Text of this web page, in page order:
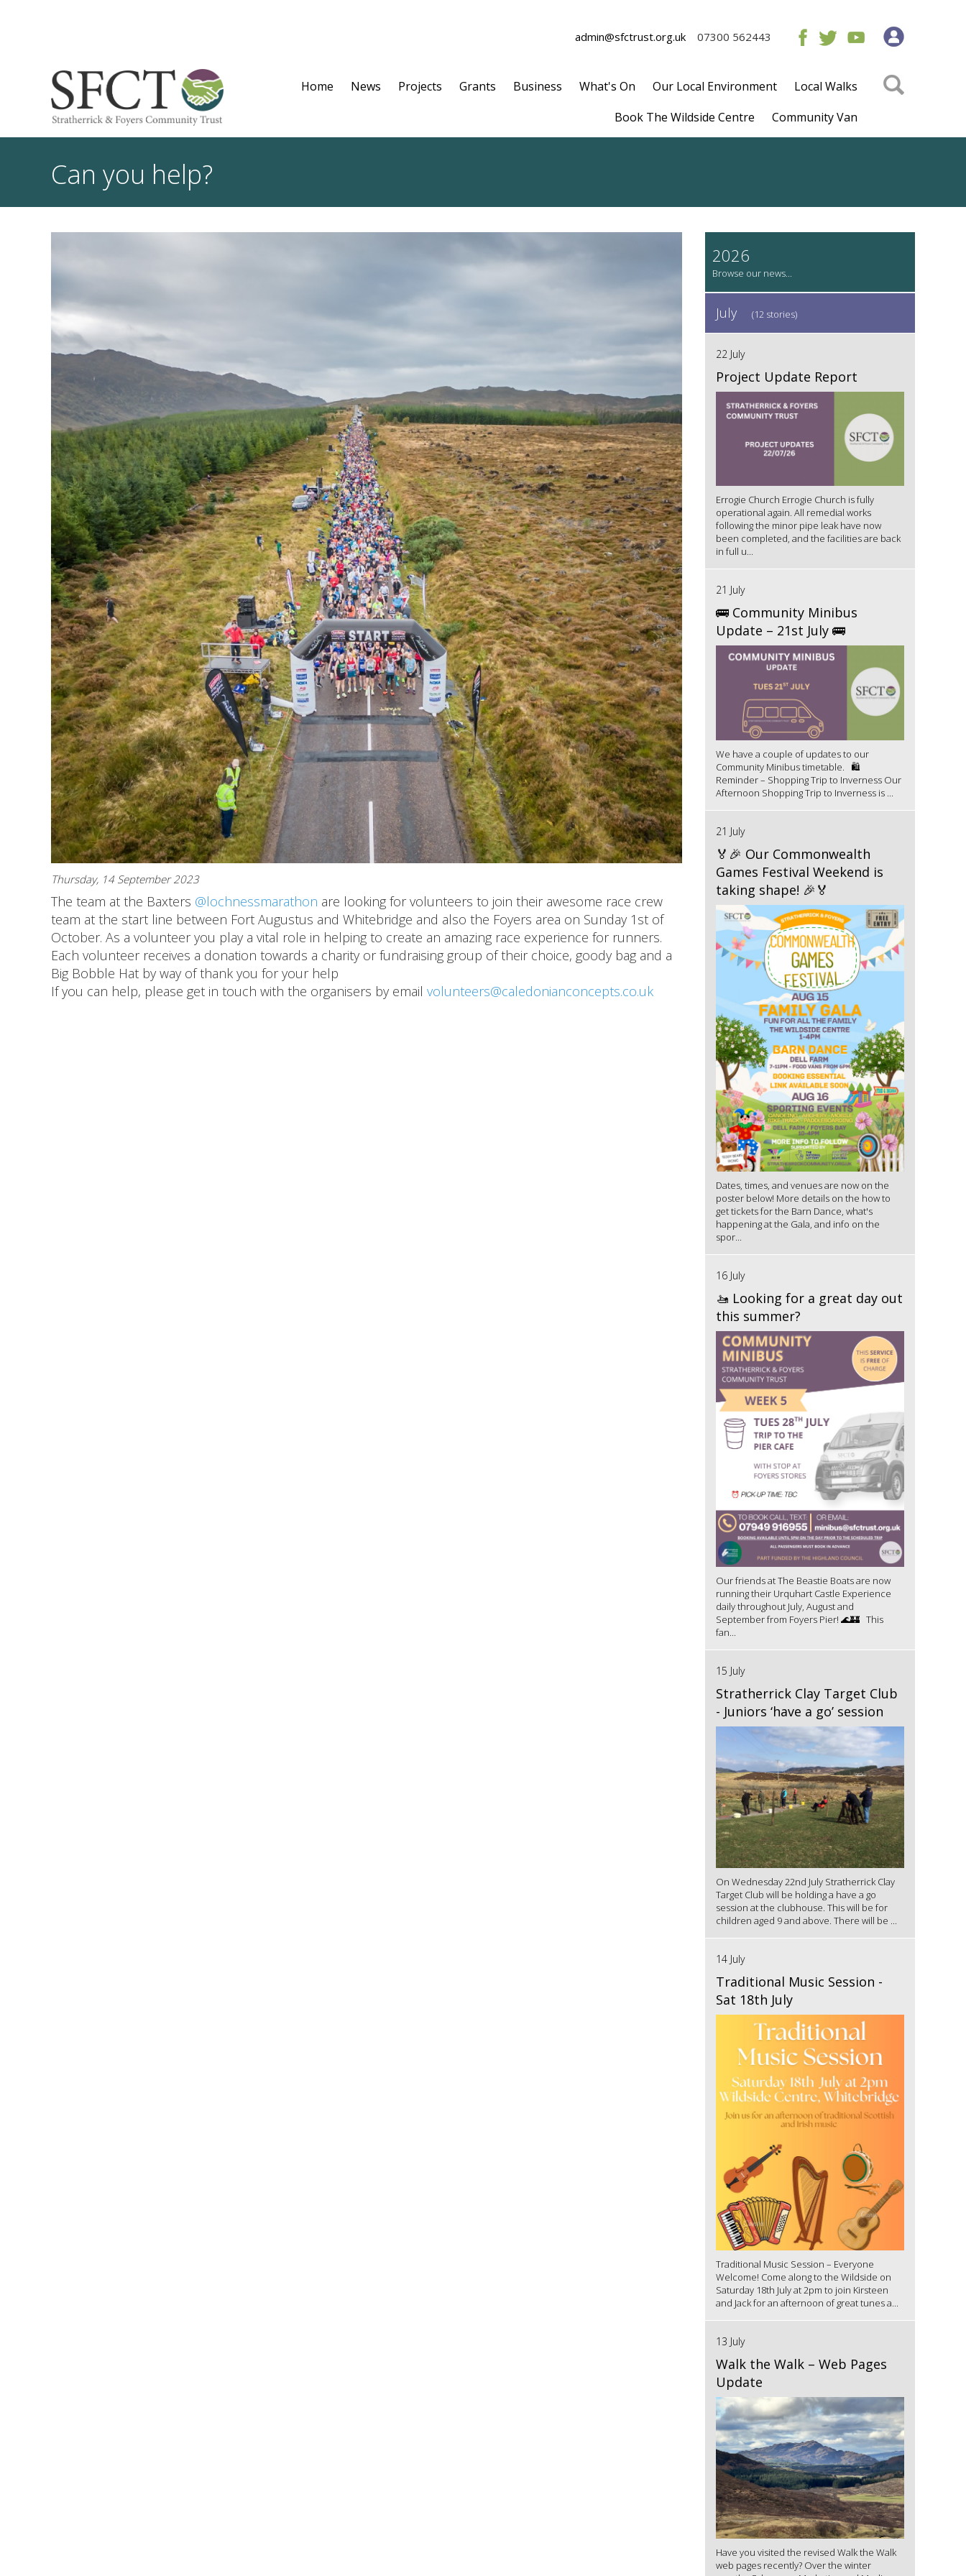
admin@sfctrust.org.uk 07300 562443
Home News Projects Grants Business What's On Our Local Environment
Local Walks
Book The Wildside Centre
Community Van
Can you help?
Thursday, 14 September 2023
The team at the Baxters @lochnessmarathon are looking for volunteers to join their awesome race crew
team at the start line between Fort Augustus and Whitebridge and also the Foyers area on Sunday 1st of
October. As a volunteer you play a vital role in helping to create an amazing race experience for runners.
Each volunteer receives a donation towards a charity or fundraising group of their choice, goody bag and a
Big Bobble Hat by way of thank you for your help
If you can help, please get in touch with the organisers by email volunteers@caledonianconcepts.co.uk
2026
July (12 stories)
22 July
Project Update Report
Errogie Church Errogie Church is fully
operational again. All remedial works
following the minor pipe leak have now
been completed, and the facilities are back
in full u...
21 July
🚌 Community Minibus
Update – 21st July 🚌
We have a couple of updates to our
Community Minibus timetable. 🛍️
Reminder – Shopping Trip to Inverness Our
Afternoon Shopping Trip to Inverness is ...
21 July
🏅🎉 Our Commonwealth
Games Festival Weekend is
taking shape! 🎉🏅
Dates, times, and venues are now on the
poster below! More details on the how to
get tickets for the Barn Dance, what's
happening at the Gala, and info on the
spor...
16 July
🚤 Looking for a great day out
this summer?
Our friends at The Beastie Boats are now
running their Urquhart Castle Experience
daily throughout July, August and
September from Foyers Pier! 🌊🏰 This
fan...
15 July
Stratherrick Clay Target Club
- Juniors ‘have a go’ session
On Wednesday 22nd July Stratherrick Clay
Target Club will be holding a have a go
session at the clubhouse. This will be for
children aged 9 and above. There will be ...
14 July
Traditional Music Session -
Sat 18th July
Traditional Music Session – Everyone
Welcome! Come along to the Wildside on
Saturday 18th July at 2pm to join Kirsteen
and Jack for an afternoon of great tunes a...
13 July
Walk the Walk – Web Pages
Update
Have you visited the revised Walk the Walk
web pages recently? Over the winter